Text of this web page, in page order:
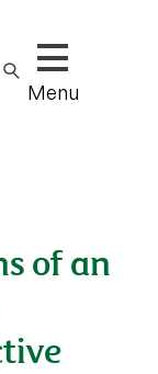
Show/hide
Menu
of an